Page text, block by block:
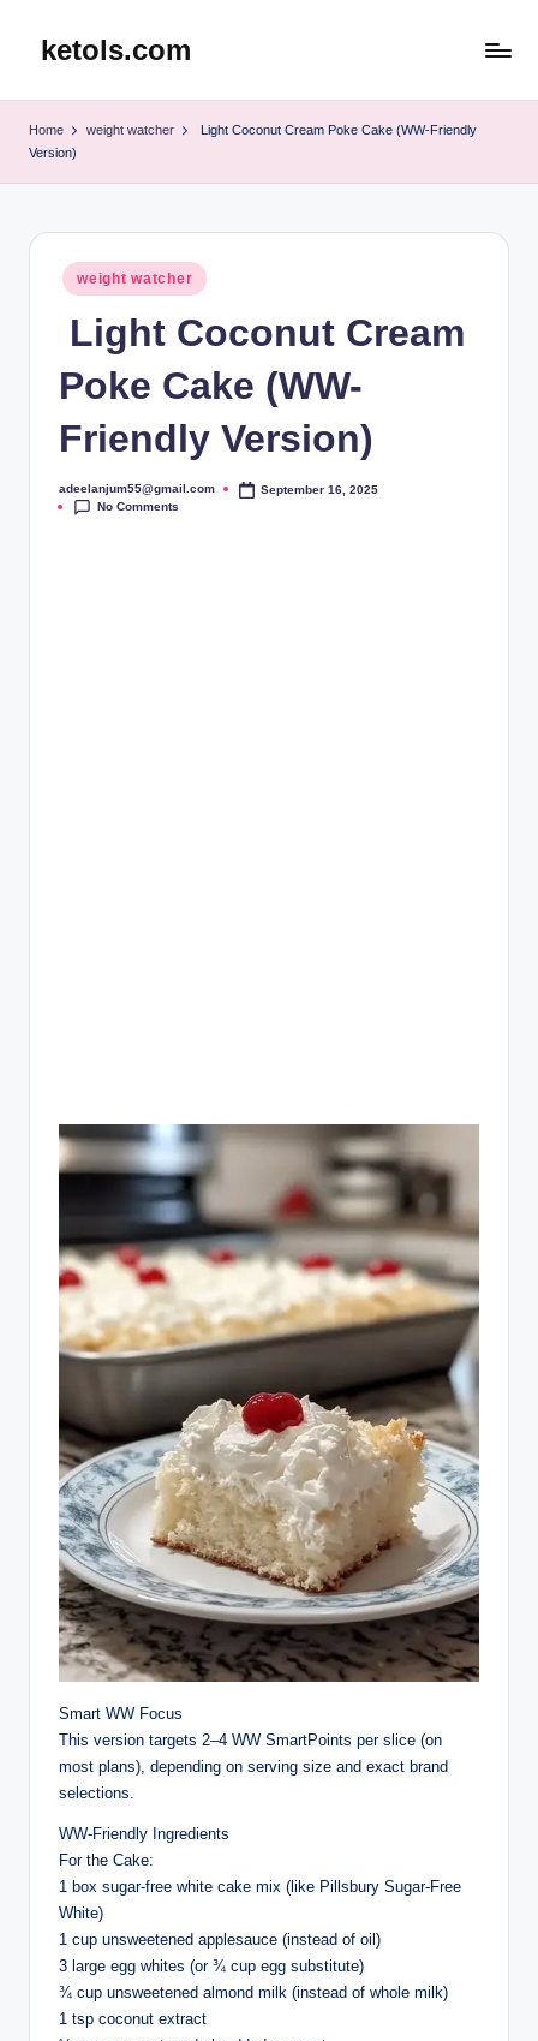
ketols.com
Home weight watcher
Light Coconut Cream Poke Cake (WW-Friendly
Version)
Posted
in
weight watcher
Light Coconut Cream
Poke Cake (WW-
Friendly Version)
Posted
by
adeelanjum55@gmail.com
September 16, 2025
No Comments
Smart WW Focus
This version targets 2–4 WW SmartPoints per slice (on
most plans), depending on serving size and exact brand
selections.
WW-Friendly Ingredients
For the Cake:
1 box sugar-free white cake mix (like Pillsbury Sugar-Free
White)
1 cup unsweetened applesauce (instead of oil)
3 large egg whites (or ¾ cup egg substitute)
¾ cup unsweetened almond milk (instead of whole milk)
1 tsp coconut extract